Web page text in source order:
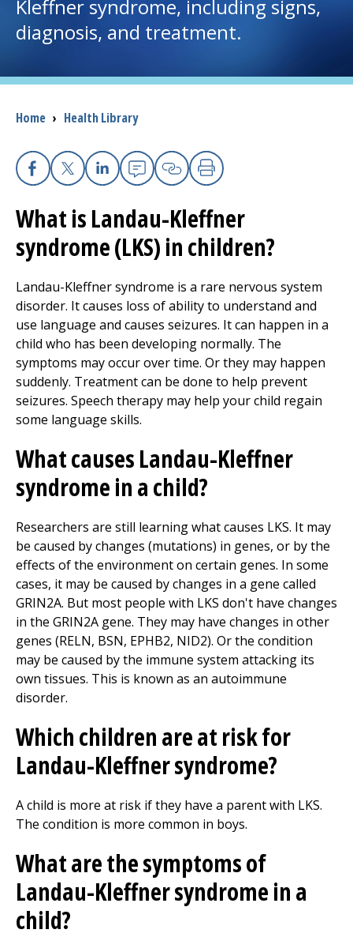
I want to...
Careers
Patients and Visitors
Health Professionals
Donate
The Clinical Partner ofUMass Chan Medical School
Kleffner syndrome, including signs,
diagnosis, and treatment.
Breadcrumb
Home › Health Library
Facebook
X Linkedin
EmailCopy Link
Print
What is Landau-Kleffner
syndrome (LKS) in children?
Landau-Kleffner syndrome is a rare nervous system
disorder. It causes loss of ability to understand and
use language and causes seizures. It can happen in a
child who has been developing normally. The
symptoms may occur over time. Or they may happen
suddenly. Treatment can be done to help prevent
seizures. Speech therapy may help your child regain
some language skills.
What causes Landau-Kleffner
syndrome in a child?
Researchers are still learning what causes LKS. It may
be caused by changes (mutations) in genes, or by the
effects of the environment on certain genes. In some
cases, it may be caused by changes in a gene called
GRIN2A. But most people with LKS don't have changes
in the GRIN2A gene. They may have changes in other
genes (RELN, BSN, EPHB2, NID2). Or the condition
may be caused by the immune system attacking its
own tissues. This is known as an autoimmune
disorder.
Which children are at risk for
Landau-Kleffner syndrome?
A child is more at risk if they have a parent with LKS.
The condition is more common in boys.
What are the symptoms of
Landau-Kleffner syndrome in a
child?